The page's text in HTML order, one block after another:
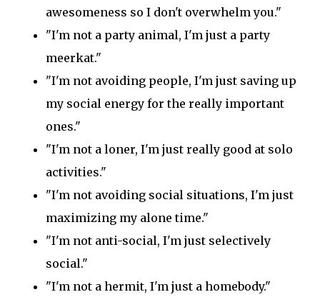
awesomeness so I don't overwhelm you."
"I'm not a party animal, I'm just a party
meerkat."
"I'm not avoiding people, I'm just saving up
my social energy for the really important
ones."
"I'm not a loner, I'm just really good at solo
activities."
"I'm not avoiding social situations, I'm just
maximizing my alone time."
"I'm not anti-social, I'm just selectively
social."
"I'm not a hermit, I'm just a homebody."